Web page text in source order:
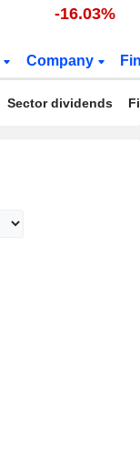
-16.03%
Company
Sector dividends